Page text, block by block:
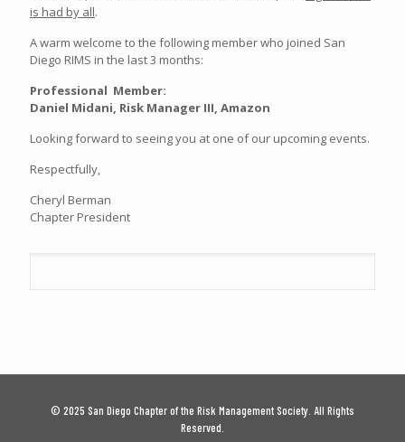
is had by all.
A warm welcome to the following member who joined San
Diego RIMS in the last 3 months:
Professional Member:
Daniel Midani, Risk Manager III, Amazon
Looking forward to seeing you at one of our upcoming events.
Respectfully,
Cheryl Berman
Chapter President
© 2025 San Diego Chapter of the Risk Management Society. All Rights
Reserved.